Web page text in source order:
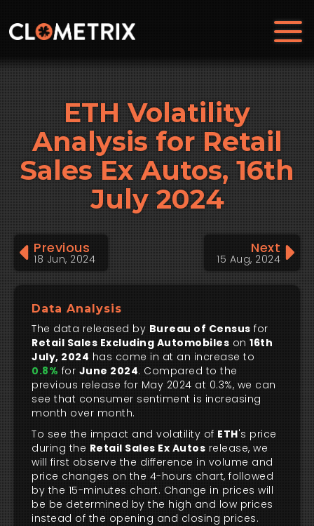
ETH Volatility
Analysis for Retail
Sales Ex Autos, 16th
July 2024
Previous
18 Jun, 2024
Next
15 Aug, 2024
Data Analysis
The data released by Bureau of Census for
Retail Sales Excluding Automobiles on 16th
July, 2024 has come in at an increase to
0.8% for June 2024. Compared to the
previous release for May 2024 at 0.3%, we can
see that consumer sentiment is increasing
month over month.
To see the impact and volatility of ETH's price
during the Retail Sales Ex Autos release, we
will first observe the difference in volume and
price changes on the 4-hours chart, followed
by the 15-minutes chart. Change in prices will
be be determined by the high and low prices
instead of the opening and closing prices.